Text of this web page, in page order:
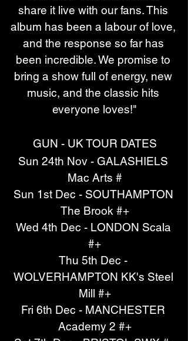
share it live with our fans. This
album has been a labour of love,
and the response so far has
been incredible. We promise to
bring a show full of energy, new
music, and the classic hits
everyone loves!"
GUN - UK TOUR DATES
Sun 24th Nov - GALASHIELS
Mac Arts #
Sun 1st Dec - SOUTHAMPTON
The Brook #+
Wed 4th Dec - LONDON Scala
#+
Thu 5th Dec -
WOLVERHAMPTON KK's Steel
Mill #+
Fri 6th Dec - MANCHESTER
Academy 2 #+